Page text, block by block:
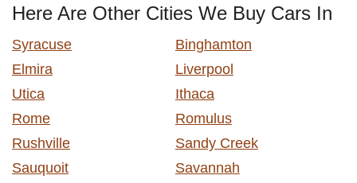
Here Are Other Cities We Buy Cars In
Syracuse
Binghamton
Elmira
Liverpool
Utica
Ithaca
Rome
Romulus
Rushville
Sandy Creek
Sauquoit
Savannah